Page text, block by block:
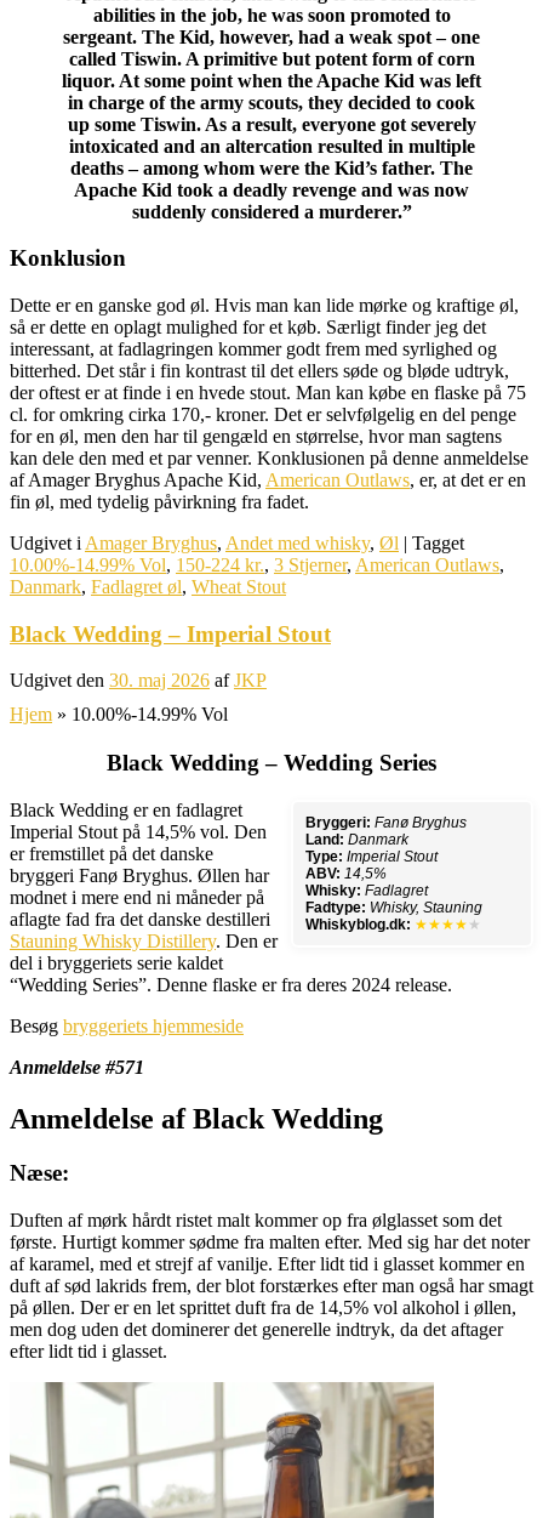
abilities in the job, he was soon promoted to
sergeant. The Kid, however, had a weak spot – one
called Tiswin. A primitive but potent form of corn
liquor. At some point when the Apache Kid was left
in charge of the army scouts, they decided to cook
up some Tiswin. As a result, everyone got severely
intoxicated and an altercation resulted in multiple
deaths – among whom were the Kid’s father. The
Apache Kid took a deadly revenge and was now
suddenly considered a murderer.”
Konklusion
Dette er en ganske god øl. Hvis man kan lide mørke og kraftige øl,
så er dette en oplagt mulighed for et køb. Særligt finder jeg det
interessant, at fadlagringen kommer godt frem med syrlighed og
bitterhed. Det står i fin kontrast til det ellers søde og bløde udtryk,
der oftest er at finde i en hvede stout. Man kan købe en flaske på 75
cl. for omkring cirka 170,- kroner. Det er selvfølgelig en del penge
for en øl, men den har til gengæld en størrelse, hvor man sagtens
kan dele den med et par venner. Konklusionen på denne anmeldelse
af Amager Bryghus Apache Kid, American Outlaws, er, at det er en
fin øl, med tydelig påvirkning fra fadet.
Udgivet i Amager Bryghus, Andet med whisky, Øl | Tagget
10.00%-14.99% Vol, 150-224 kr., 3 Stjerner, American Outlaws,
Danmark, Fadlagret øl, Wheat Stout
Black Wedding – Imperial Stout
Udgivet den 30. maj 2026 afJKP
Hjem » 10.00%-14.99% Vol
Black Wedding – Wedding Series
Bryggeri: Fanø Bryghus
Land: Danmark
Type: Imperial Stout
ABV: 14,5%
Whisky: Fadlagret
Fadtype: Whisky, Stauning
Whiskyblog.dk: ★★★★ ★
Black Wedding er en fadlagret
Imperial Stout på 14,5% vol. Den
er fremstillet på det danske
bryggeri Fanø Bryghus. Øllen har
modnet i mere end ni måneder på
aflagte fad fra det danske destilleri
Stauning Whisky Distillery. Den er
del i bryggeriets serie kaldet
“Wedding Series”. Denne flaske er fra deres 2024 release.
Besøg bryggeriets hjemmeside
Anmeldelse #571
Anmeldelse af Black Wedding
Næse:
Duften af mørk hårdt ristet malt kommer op fra ølglasset som det
første. Hurtigt kommer sødme fra malten efter. Med sig har det noter
af karamel, med et strejf af vanilje. Efter lidt tid i glasset kommer en
duft af sød lakrids frem, der blot forstærkes efter man også har smagt
på øllen. Der er en let sprittet duft fra de 14,5% vol alkohol i øllen,
men dog uden det dominerer det generelle indtryk, da det aftager
efter lidt tid i glasset.